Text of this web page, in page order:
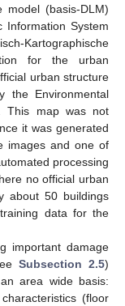
model (basis-DLM)
Information System
Kartographische
for the urban
urban structure
the Environmental
This map was not
it was generated
images and one of
processing
no official urban
about 50 buildings
data for the
important damage
Subsection 2.5)
area wide basis:
(floor